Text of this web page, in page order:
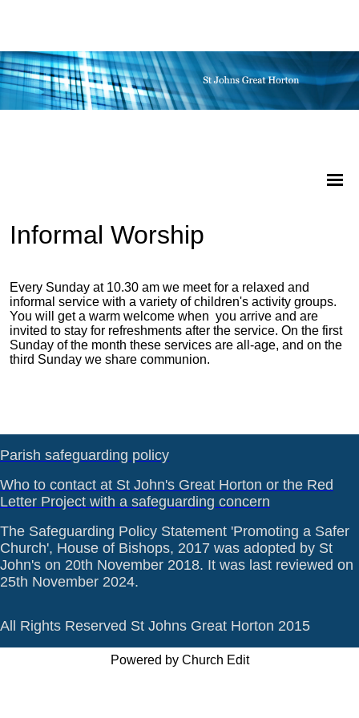
Informal Worship
Every Sunday at 10.30 am we meet for a relaxed and
informal service with a variety of children's activity groups.
You will get a warm welcome when you arrive and are
invited to stay for refreshments after the service. On the first
Sunday of the month these services are all-age, and on the
third Sunday we share communion.
Parish safeguarding policy
Who to contact at St John's Great Horton or the Red
Letter Project with a safeguarding concern
The Safeguarding Policy Statement 'Promoting a Safer
Church', House of Bishops, 2017 was adopted by St
John's on 20th November 2018. It was last reviewed on
25th November 2024.
All Rights Reserved St Johns Great Horton 2015
Powered by Church Edit